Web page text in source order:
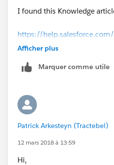
I found this Knowledge
https://
that explain why users are
i have not found a solution
Afficher plus
Marquer comme utile
Patrick Arkesteyn (Tractebel)
12 mars 2018 à 13:59
Hi,